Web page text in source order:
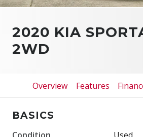
2020 KIA
2WD
Overview Features
BASICS
Condition
Used